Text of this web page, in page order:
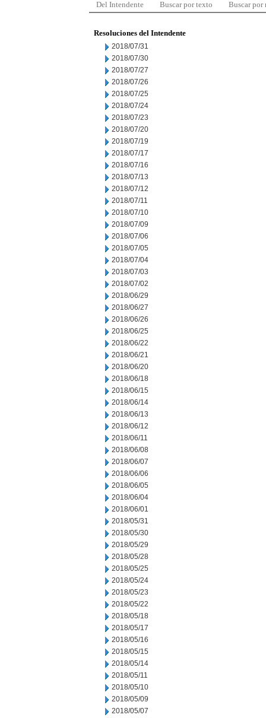
Del Intendente Buscar por texto Buscar por
Resoluciones del Intendente
2018/07/31
2018/07/30
2018/07/27
2018/07/26
2018/07/25
2018/07/24
2018/07/23
2018/07/20
2018/07/19
2018/07/17
2018/07/16
2018/07/13
2018/07/12
2018/07/11
2018/07/10
2018/07/09
2018/07/06
2018/07/05
2018/07/04
2018/07/03
2018/07/02
2018/06/29
2018/06/27
2018/06/26
2018/06/25
2018/06/22
2018/06/21
2018/06/20
2018/06/18
2018/06/15
2018/06/14
2018/06/13
2018/06/12
2018/06/11
2018/06/08
2018/06/07
2018/06/06
2018/06/05
2018/06/04
2018/06/01
2018/05/31
2018/05/30
2018/05/29
2018/05/28
2018/05/25
2018/05/24
2018/05/23
2018/05/22
2018/05/18
2018/05/17
2018/05/16
2018/05/15
2018/05/14
2018/05/11
2018/05/10
2018/05/09
2018/05/07